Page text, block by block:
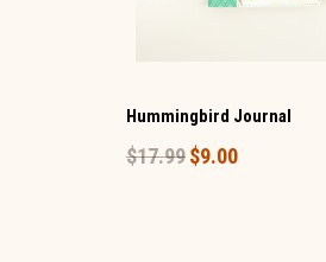
Hummingbird Journal
$17.99$9.00